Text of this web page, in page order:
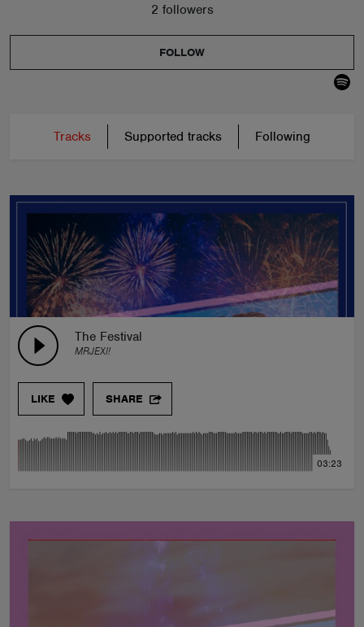
2 followers
FOLLOW
Tracks Supported tracks Following
The Festival
MRJEXI!
LIKE SHARE
03:23